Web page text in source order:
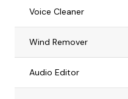
Voice Cleaner
Wind Remover
Audio Editor